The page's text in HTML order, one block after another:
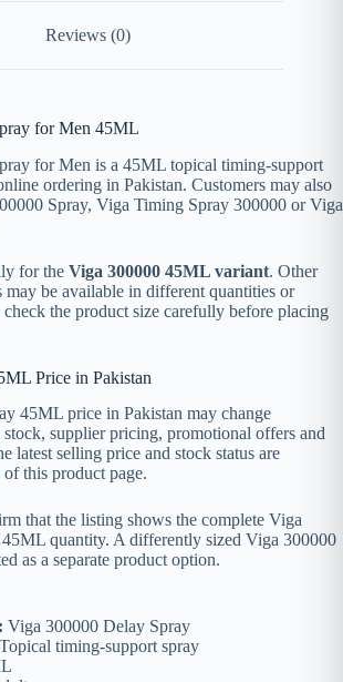
Reviews (0)
for Men 45ML
for Men is a 45ML topical timing-support
ordering in Pakistan. Customers may also
Spray, Viga Timing Spray 300000 or Viga
for the Viga 300000 45ML variant. Other
be available in different quantities or
the product size carefully before placing
Price in Pakistan
45ML price in Pakistan may change
supplier pricing, promotional offers and
latest selling price and stock status are
this product page.
that the listing shows the complete Viga
45ML quantity. A differently sized Viga 300000
as a separate product option.
Viga 300000 Delay Spray
Topical timing-support spray